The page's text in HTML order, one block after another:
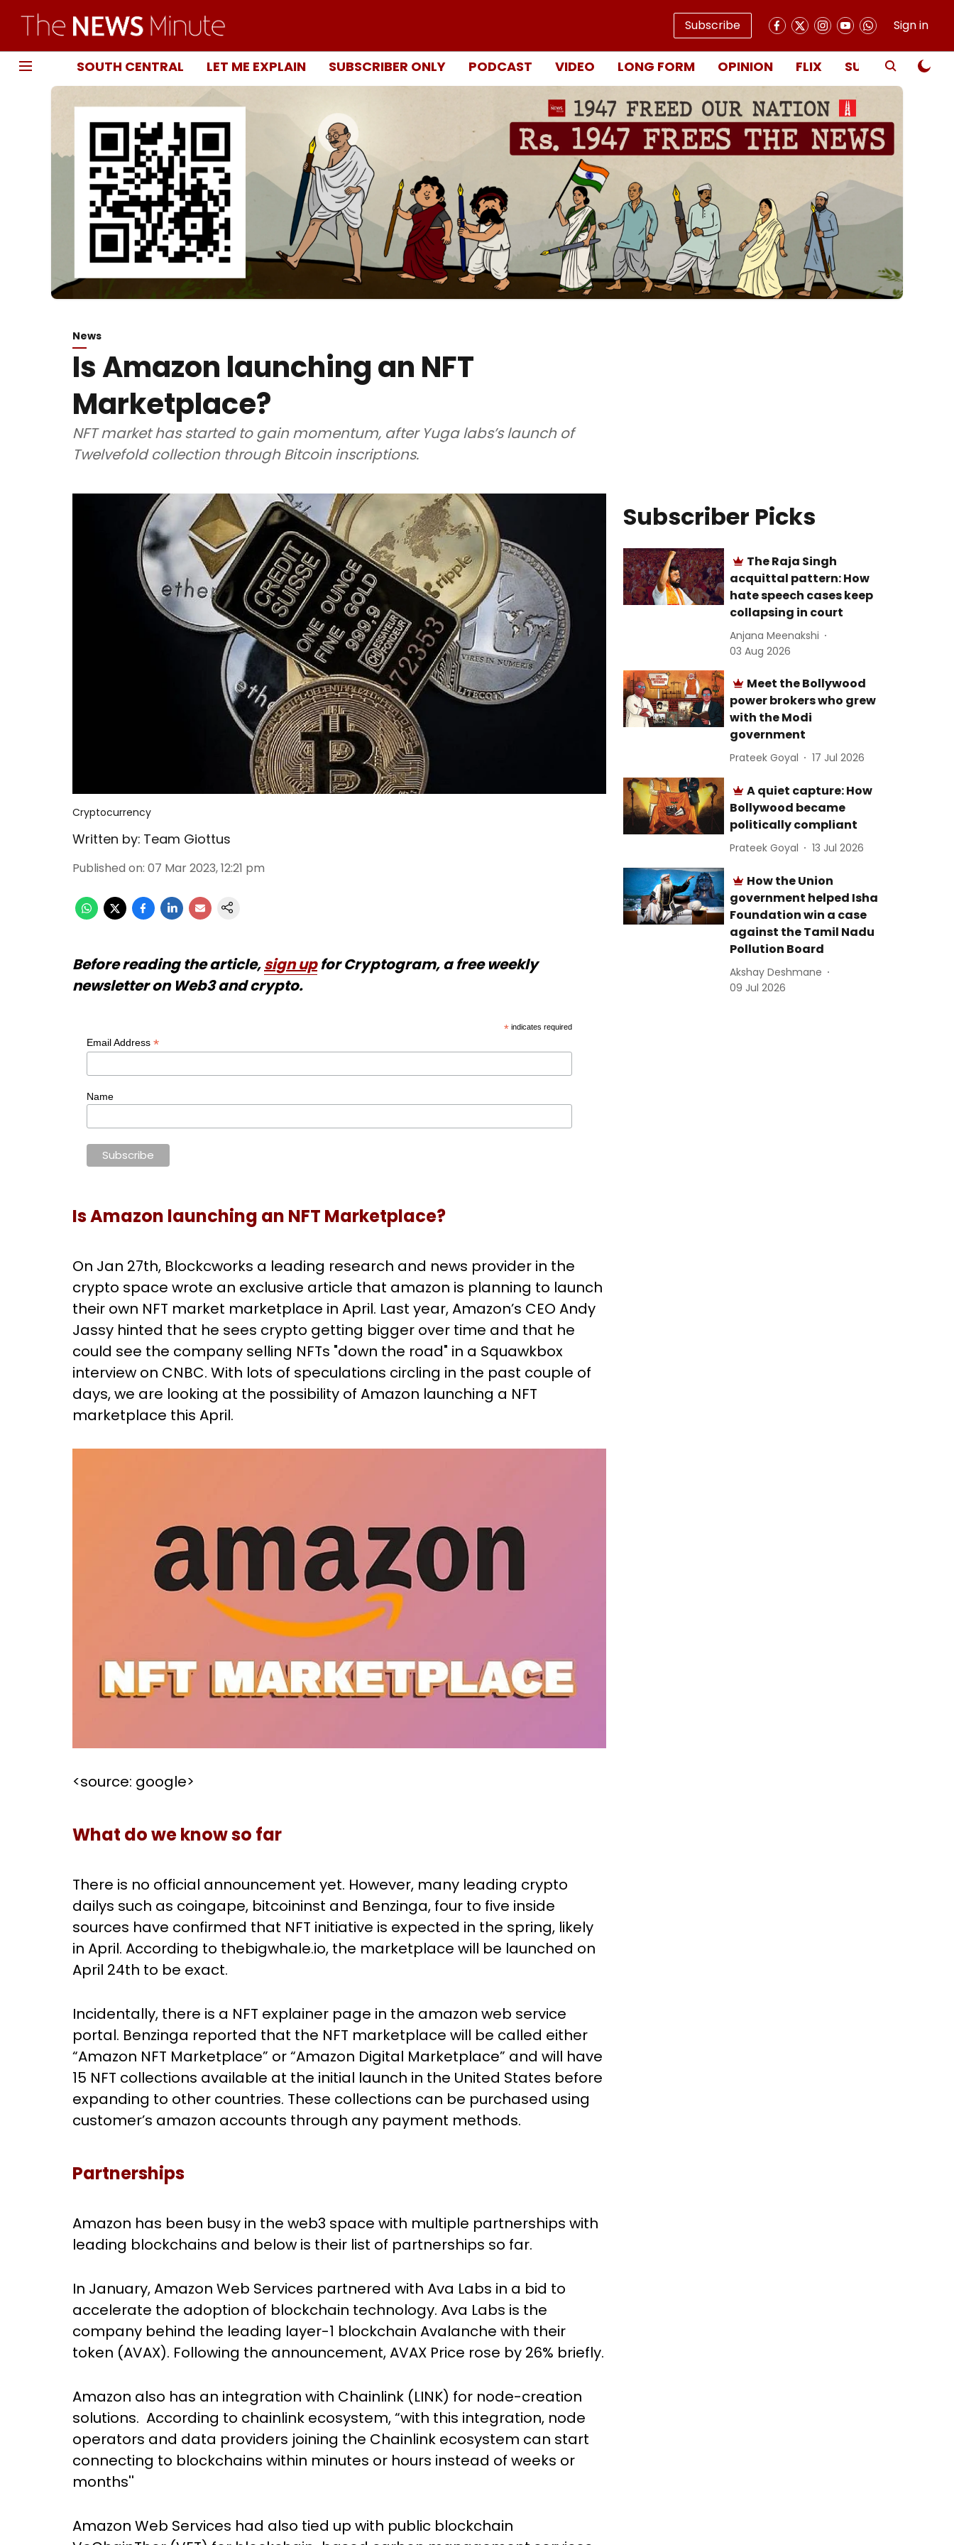
Subscribe Sign in
SOUTH CENTRAL LET ME EXPLAIN SUBSCRIBER ONLY PODCAST VIDEO LONG FORM OPINION FLIX SUBSCRIBE
News
Is Amazon launching an NFT
Marketplace?
NFT market has started to gain momentum, after Yuga labs’s launch of
Twelvefold collection through Bitcoin inscriptions.
Cryptocurrency
Written by: Team Giottus
Published on: 07 Mar 2023, 12:21 pm
Before reading the article,sign upfor Cryptogram, a free weekly
newsletter on Web3 and crypto.
*indicates required
Email Address *
Name
Is Amazon launching an NFT Marketplace?
On Jan 27th, Blockcworks a leading research and news provider in the
crypto space wrote an exclusive article that amazon is planning to launch
their own NFT market marketplace in April. Last year, Amazon’s CEO Andy
Jassy hinted that he sees crypto getting bigger over time and that he
could see the company selling NFTs "down the road" in a Squawkbox
interview on CNBC. With lots of speculations circling in the past couple of
days, we are looking at the possibility of Amazon launching a NFT
marketplace this April.
<source: google>
What do we know so far
There is no official announcement yet. However, many leading crypto
dailys such as coingape, bitcoininst and Benzinga, four to five inside
sources have confirmed that NFT initiative is expected in the spring, likely
in April. According to thebigwhale.io, the marketplace will be launched on
April 24th to be exact.
Incidentally, there is a NFT explainer page in the amazon web service
portal. Benzinga reported that the NFT marketplace will be called either
“Amazon NFT Marketplace” or “Amazon Digital Marketplace” and will have
15 NFT collections available at the initial launch in the United States before
expanding to other countries. These collections can be purchased using
customer’s amazon accounts through any payment methods.
Partnerships
Amazon has been busy in the web3 space with multiple partnerships with
leading blockchains and below is their list of partnerships so far.
In January, Amazon Web Services partnered with Ava Labs in a bid to
accelerate the adoption of blockchain technology. Ava Labs is the
company behind the leading layer-1 blockchain Avalanche with their
token (AVAX). Following the announcement, AVAX Price rose by 26% briefly.
Amazon also has an integration with Chainlink (LINK) for node-creation
solutions. According to chainlink ecosystem, “with this integration, node
operators and data providers joining the Chainlink ecosystem can start
connecting to blockchains within minutes or hours instead of weeks or
months''
Amazon Web Services had also tied up with public blockchain
Subscriber Picks
The Raja Singh
acquittal pattern: How
hate speech cases keep
collapsing in court
Anjana Meenakshi
03 Aug 2026
Meet the Bollywood
power brokers who grew
with the Modi
government
Prateek Goyal 17 Jul 2026
A quiet capture: How
Bollywood became
politically compliant
Prateek Goyal 13 Jul 2026
How the Union
government helped Isha
Foundation win a case
against the Tamil Nadu
Pollution Board
Akshay Deshmane
09 Jul 2026